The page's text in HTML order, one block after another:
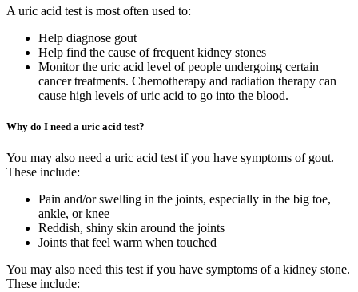
A uric acid test is most often used to:
Help diagnose gout
Help find the cause of frequent kidney stones
Monitor the uric acid level of people undergoing certain
cancer treatments. Chemotherapy and radiation therapy can
cause high levels of uric acid to go into the blood.
Why do I need a uric acid test?
You may also need a uric acid test if you have symptoms of gout.
These include:
Pain and/or swelling in the joints, especially in the big toe,
ankle, or knee
Reddish, shiny skin around the joints
Joints that feel warm when touched
You may also need this test if you have symptoms of a kidney stone.
These include: